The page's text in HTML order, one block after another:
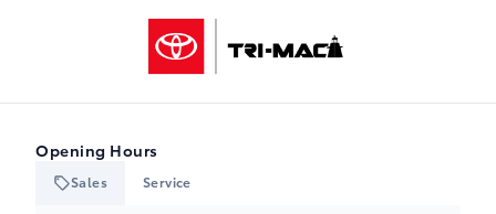
Tri-Mac Toyota
Opening Hours
Sales Service